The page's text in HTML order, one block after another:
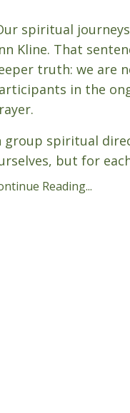
spiritual
Kline. That
truth: we are
in the
group spiritual
but for
Reading...